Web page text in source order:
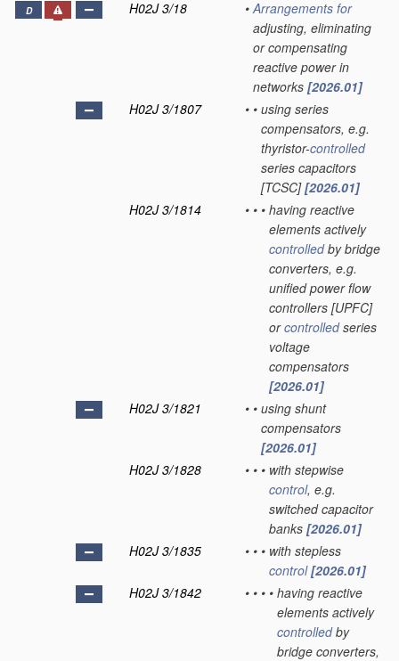
D H02J 3/18 • Arrangements for
adjusting, eliminating
or compensating
reactive power in
networks [2026.01]
H02J 3/1807
• • using series
compensators, e.g.
thyristor-controlled
series capacitors
[TCSC][2026.01]
H02J 3/1814
• • • having reactive
elements actively
controlledby bridge
converters, e.g.
unified power flow
controllers [UPFC]
orcontrolledseries
voltage
compensators
[2026.01]
H02J 3/1821
• • using shunt
compensators
[2026.01]
H02J 3/1828
• • • with stepwise
control, e.g.
switched capacitor
banks [2026.01]
H02J 3/1835
• • • with stepless
control [2026.01]
H02J 3/1842
• • • • having reactive
elements actively
controlledby
bridge converters,